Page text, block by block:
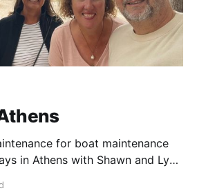
for boat maintenance
in Athens with Shawn and Lyn